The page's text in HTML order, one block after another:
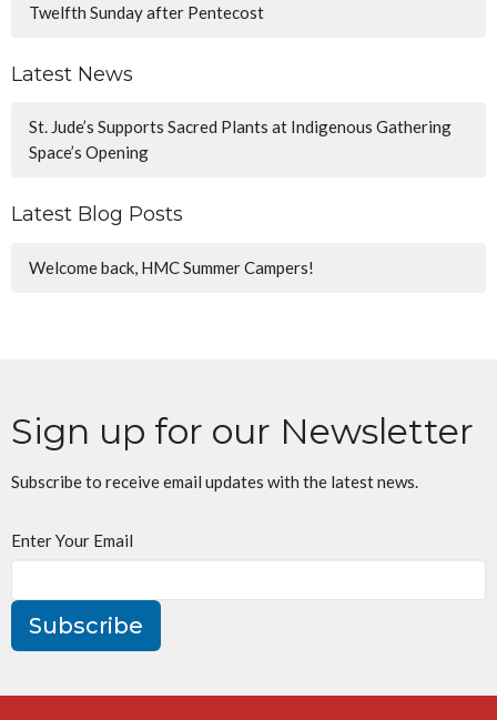
Twelfth Sunday after Pentecost
Latest News
St. Jude’s Supports Sacred Plants at Indigenous Gathering
Space’s Opening
Latest Blog Posts
Welcome back, HMC Summer Campers!
Sign up for our Newsletter
Subscribe to receive email updates with the latest news.
Enter Your Email
Subscribe